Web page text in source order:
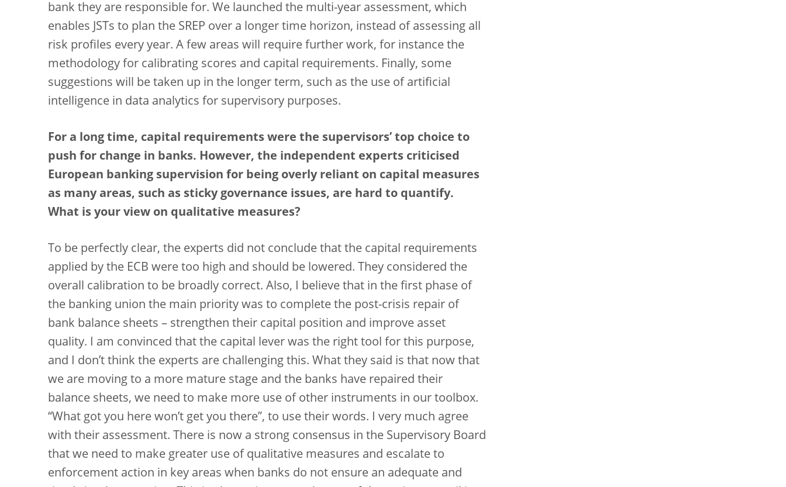
bank they are responsible for. We launched the multi-year assessment, which
enables JSTs to plan the SREP over a longer time horizon, instead of assessing all
risk profiles every year. A few areas will require further work, for instance the
methodology for calibrating scores and capital requirements. Finally, some
suggestions will be taken up in the longer term, such as the use of artificial
intelligence in data analytics for supervisory purposes.
For a long time, capital requirements were the supervisors’ top choice to
push for change in banks. However, the independent experts criticised
European banking supervision for being overly reliant on capital measures
as many areas, such as sticky governance issues, are hard to quantify.
What is your view on qualitative measures?
To be perfectly clear, the experts did not conclude that the capital requirements
applied by the ECB were too high and should be lowered. They considered the
overall calibration to be broadly correct. Also, I believe that in the first phase of
the banking union the main priority was to complete the post-crisis repair of
bank balance sheets – strengthen their capital position and improve asset
quality. I am convinced that the capital lever was the right tool for this purpose,
and I don’t think the experts are challenging this. What they said is that now that
we are moving to a more mature stage and the banks have repaired their
balance sheets, we need to make more use of other instruments in our toolbox.
“What got you here won’t get you there”, to use their words. I very much agree
with their assessment. There is now a strong consensus in the Supervisory Board
that we need to make greater use of qualitative measures and escalate to
enforcement action in key areas when banks do not ensure an adequate and